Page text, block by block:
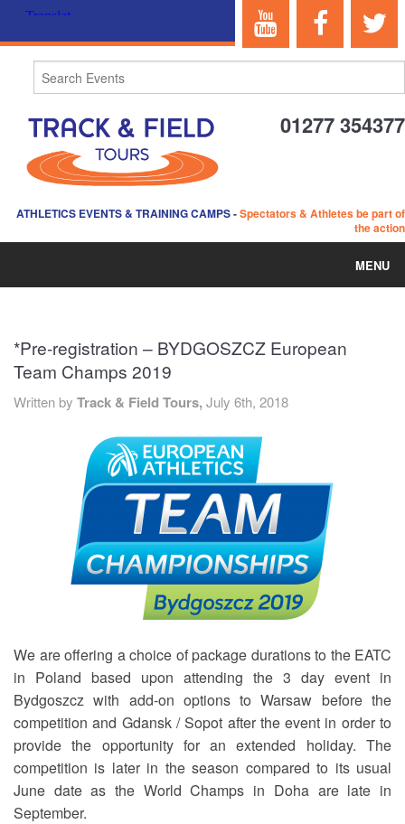
01277 354377
ATHLETICS EVENTS & TRAINING CAMPS-Spectators & Athletes be part of
the action
MENU
ABOUT US
EVENTS
TRAINING CAMPS
REVIEWS
GALLERY
CONTACT
*Pre-registration – BYDGOSZCZ European
Team Champs 2019
Written by Track & Field Tours, July 6th, 2018
We are offering a choice of package durations to the EATC
in Poland based upon attending the 3 day event in
Bydgoszcz with add-on options to Warsaw before the
competition and Gdansk / Sopot after the event in order to
provide the opportunity for an extended holiday. The
competition is later in the season compared to its usual
June date as the World Champs in Doha are late in
September.